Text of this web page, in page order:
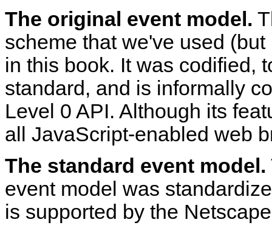
The original event model.
scheme that we've used
in this book. It was codified,
standard, and is informally
Level 0 API. Although its
all JavaScript-enabled web
The standard event model.
event model was
is supported by the